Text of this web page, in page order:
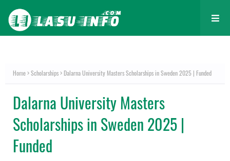
Home Scholarships Dalarna University Masters Scholarships in Sweden 2025 | Funded
Dalarna University Masters
Scholarships in Sweden 2025 |
Funded